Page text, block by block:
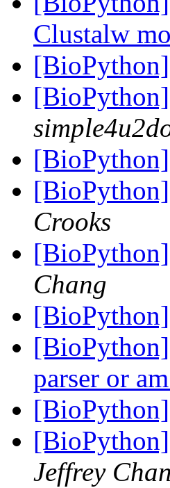
Clustalw
Crooks
Chang
parser or
Jeffrey